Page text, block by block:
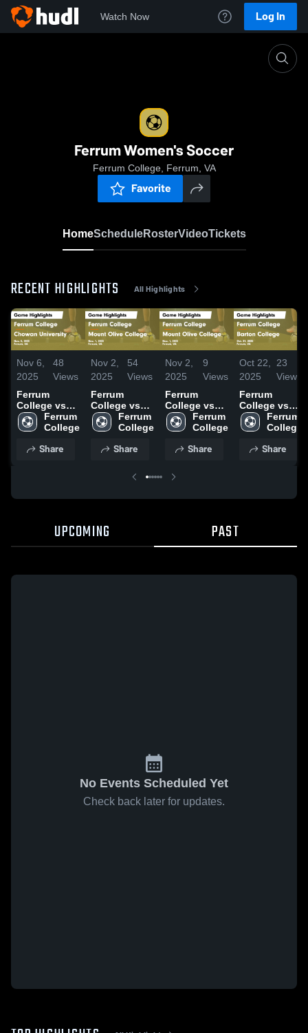
Watch Now Log In
Ferrum Women's Soccer
Ferrum College, Ferrum, VA
Favorite
HomeScheduleRosterVideoTickets
RECENT HIGHLIGHTS All Highlights
Nov 6,
2025
48
Views
Ferrum
College vs
Chowan
University
Highlights -
Ferrum
College
Share
Nov 2,
2025
54
Views
Ferrum
College vs
Mount Olive
College
Highlights -
Ferrum
College
Share
Nov 2,
2025
9
Views
Ferrum
College vs
Mount Olive
College
Highlights -
Ferrum
College
Share
Oct 22,
2025
23
Views
Ferrum
College vs
Barton
College
Highlights -
Ferrum
College
Share
UPCOMING PAST
No Events Scheduled Yet
Check back later for updates.